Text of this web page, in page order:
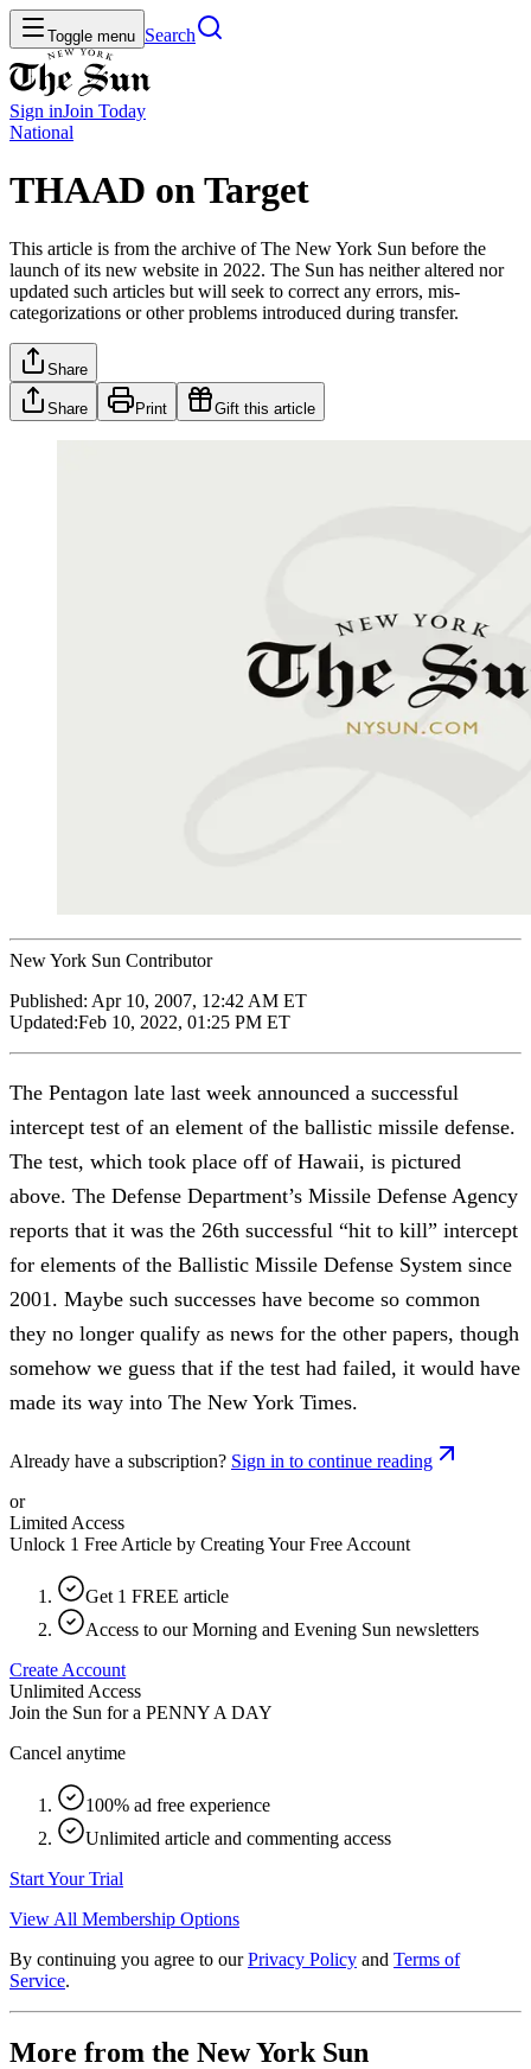
Toggle menu Search
Sign inJoin Today
National
THAAD on Target
This article is from the archive of The New York Sun before the
launch of its new website in 2022. The Sun has neither altered nor
updated such articles but will seek to correct any errors, mis-
categorizations or other problems introduced during transfer.
Share
Share Print Gift this article
New York Sun Contributor
Published: Apr 10, 2007, 12:42 AM ET
Updated:Feb 10, 2022, 01:25 PM ET
The Pentagon late last week announced a successful
intercept test of an element of the ballistic missile defense.
The test, which took place off of Hawaii, is pictured
above. The Defense Department’s Missile Defense Agency
reports that it was the 26th successful “hit to kill” intercept
for elements of the Ballistic Missile Defense System since
2001. Maybe such successes have become so common
they no longer qualify as news for the other papers, though
somehow we guess that if the test had failed, it would have
made its way into The New York Times.
Already have a subscription? Sign in to continue reading
or
Limited Access
Unlock 1 Free Article by Creating Your Free Account
Get 1 FREE article
Access to our Morning and Evening Sun newsletters
Create Account
Unlimited Access
Join the Sun for a PENNY A DAY
Cancel anytime
100% ad free experience
Unlimited article and commenting access
Start Your Trial
View All Membership Options
By continuing you agree to our Privacy Policy and Terms of
Service.
More from the New York Sun